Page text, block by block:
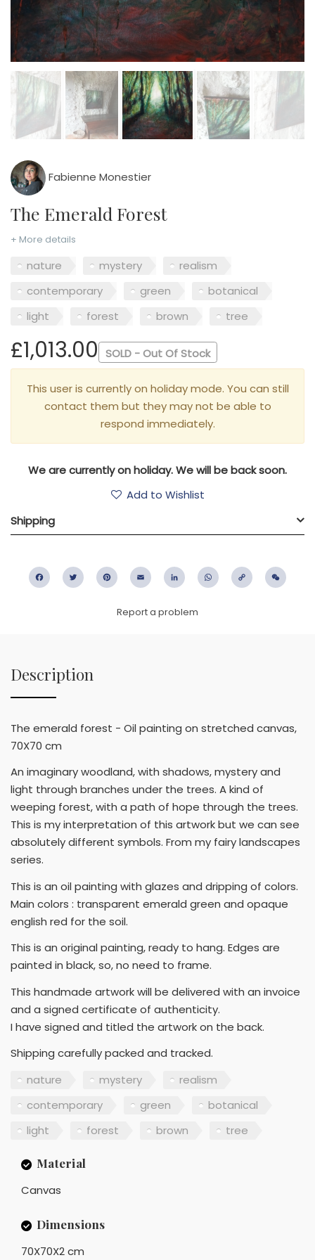
Fabienne Monestier
The Emerald Forest
+ More details
nature mystery
realism
contemporary
green
botanical
light
forest brown tree
£1,013.00 SOLD - Out Of Stock
This user is currently on holiday mode. You can still
contact them but they may not be able to
respond immediately.
We are currently on holiday. We will be back soon.
Add to Wishlist
Shipping
FacebookTwitter PinterestEmail LinkedIn WhatsApp
Copy
Report a problem
Description
The emerald forest - Oil painting on stretched canvas,
70X70 cm
An imaginary woodland, with shadows, mystery and
light through branches under the trees. A kind of
weeping forest, with a path of hope through the trees.
This is my interpretation of this artwork but we can see
absolutely different symbols. From my fairy landscapes
series.
This is an oil painting with glazes and dripping of colors.
Main colors : transparent emerald green and opaque
english red for the soil.
This is an original painting, ready to hang. Edges are
painted in black, so, no need to frame.
This handmade artwork will be delivered with an invoice
and a signed certificate of authenticity.
I have signed and titled the artwork on the back.
Shipping carefully packed and tracked.
nature
mystery
realism
contemporary
green
botanical
light
forest brown tree
Material
Canvas
Dimensions
70X70X2 cm